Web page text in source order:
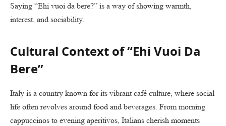
Saying “Ehi vuoi da bere?” is a way of showing warmth,
interest, and sociability.
Cultural Context of “Ehi Vuoi Da
Bere”
Italy is a country known for its vibrant café culture, where social
life often revolves around food and beverages. From morning
cappuccinos to evening aperitivos, Italians cherish moments